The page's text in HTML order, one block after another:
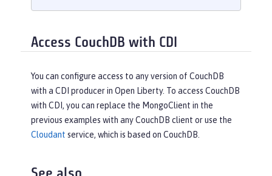
Access CouchDB with CDI
You can configure access to any version of CouchDB
with a CDI producer in Open Liberty. To access CouchDB
with CDI, you can replace the MongoClient in the
previous examples with any CouchDB client or use the
Cloudant service, which is based on CouchDB.